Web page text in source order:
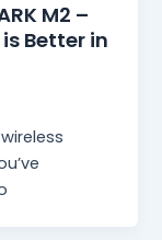
M2 –
Better in